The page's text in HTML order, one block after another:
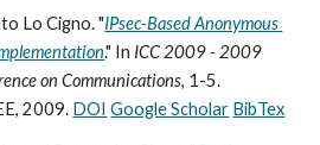
Lo Cigno. "IPsec-Based Anonymous
." In ICC 2009 - 2009
on Communications, 1-5.
2009. DOI Google Scholar BibTex